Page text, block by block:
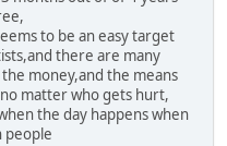
to be an easy target
there are many
money,and the means
matter who gets hurt,
the day happens when
people